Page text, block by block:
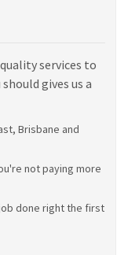
services to
gives us a
Brisbane and
not paying more
done right the first